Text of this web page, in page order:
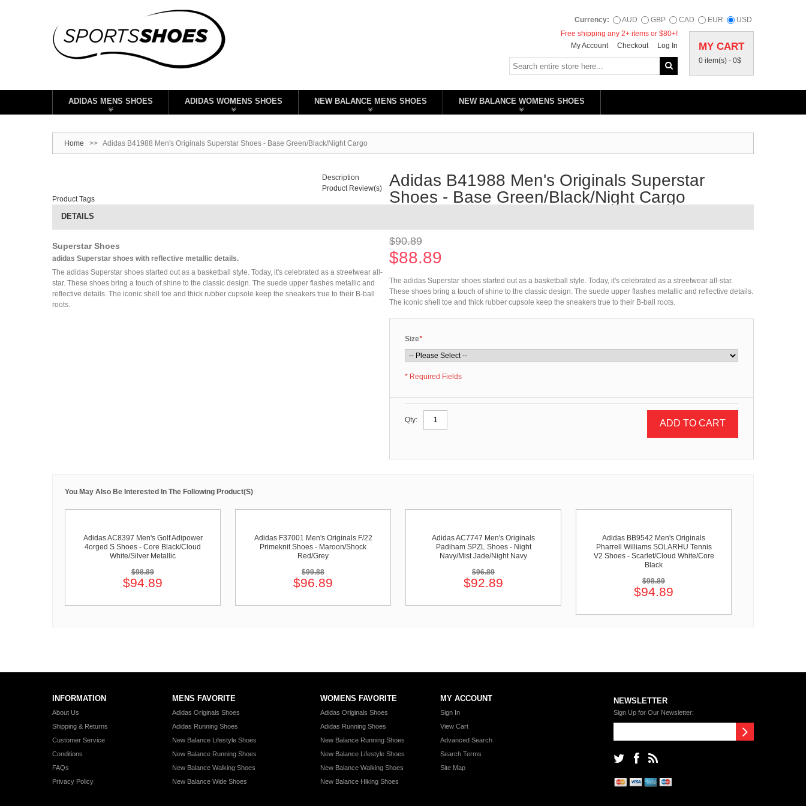
Currency: AUD GBP CAD EUR USD
MY CART
0 item(s) - 0$
Free shipping any 2+ items or $80+!
My Account
Checkout Log In
ADIDAS MENS SHOES ADIDAS WOMENS SHOES NEW BALANCE MENS SHOES NEW BALANCE WOMENS SHOES
Home >> Adidas B41988 Men's Originals Superstar Shoes - Base Green/Black/Night Cargo
Adidas B41988 Men's Originals Superstar
Shoes - Base Green/Black/Night Cargo
$90.89
$88.89
The adidas Superstar shoes started out as a basketball style. Today, it's celebrated as a streetwear all-star.
These shoes bring a touch of shine to the classic design. The suede upper flashes metallic and reflective details.
The iconic shell toe and thick rubber cupsole keep the sneakers true to their B-ball roots.
*
Size
* Required Fields
Qty: ADD TO CART
Description
Product Review(s)
Product Tags
DETAILS
Superstar Shoes
adidas Superstar shoes with reflective metallic details.
The adidas Superstar shoes started out as a basketball style. Today, it's celebrated as a streetwear all-
star. These shoes bring a touch of shine to the classic design. The suede upper flashes metallic and
reflective details. The iconic shell toe and thick rubber cupsole keep the sneakers true to their B-ball
roots.
You May Also Be Interested In The Following Product(s)
Adidas AC8397 Men's Golf Adipower
4orged S Shoes - Core Black/Cloud
White/Silver Metallic
$98.89
$94.89
Adidas F37001 Men's Originals F/22
Primeknit Shoes - Maroon/Shock
Red/Grey
$99.88
$96.89
Adidas AC7747 Men's Originals
Padiham SPZL Shoes - Night
Navy/Mist Jade/Night Navy
$96.89
$92.89
Adidas BB9542 Men's Originals
Pharrell Williams SOLARHU Tennis
V2 Shoes - Scarlet/Cloud White/Core
Black
$98.89
$94.89
INFORMATION
About Us
Shipping & Returns
Customer Service
Conditions
FAQs
Privacy Policy
MENS FAVORITE
Adidas Originals Shoes
Adidas Running Shoes
New Balance Lifestyle Shoes
New Balance Running Shoes
New Balance Walking Shoes
New Balance Wide Shoes
WOMENS FAVORITE
Adidas Originals Shoes
Adidas Running Shoes
New Balance Running Shoes
New Balance Lifestyle Shoes
New Balance Walking Shoes
New Balance Hiking Shoes
MY ACCOUNT
Sign In
View Cart
Advanced Search
Search Terms
Site Map
NEWSLETTER
Sign Up for Our Newsletter: